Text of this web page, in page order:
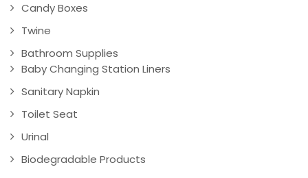
Candy Boxes
Twine
Bathroom Supplies
Baby Changing Station Liners
Sanitary Napkin
Toilet Seat
Urinal
Biodegradable Products